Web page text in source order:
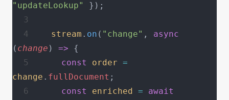
"updateLookup"
});
  stream
. on ( "change" , async
( change ) => {
    const
order =
change . fullDocument ;
    const
enriched = await